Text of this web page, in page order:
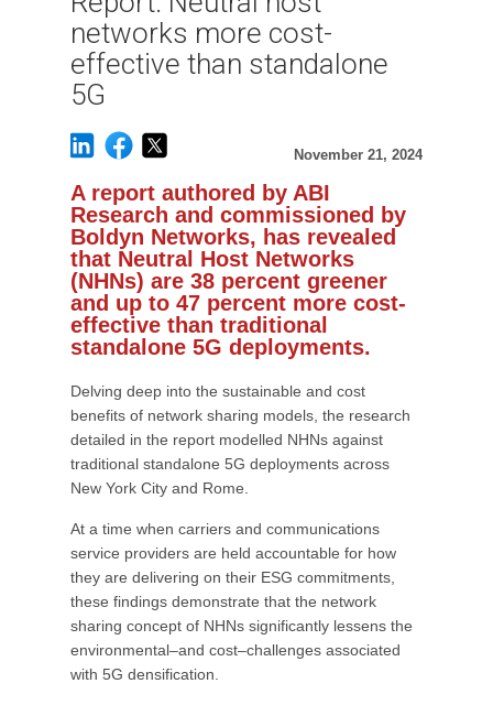
networks more cost-
effective than standalone
5G
November 21, 2024
A report authored by ABI
Research and commissioned by
Boldyn Networks, has revealed
that Neutral Host Networks
(NHNs) are 38 percent greener
and up to 47 percent more cost-
effective than traditional
standalone 5G deployments.
Delving deep into the sustainable and cost
benefits of network sharing models, the research
detailed in the report modelled NHNs against
traditional standalone 5G deployments across
New York City and Rome.
At a time when carriers and communications
service providers are held accountable for how
they are delivering on their ESG commitments,
these findings demonstrate that the network
sharing concept of NHNs significantly lessens the
environmental–and cost–challenges associated
with 5G densification.